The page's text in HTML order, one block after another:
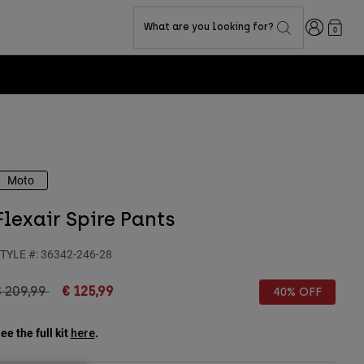
What are you looking for? Login0
Moto
Spire Pants
#: 36342-246-28
reduced from
209,99to€ 125,99 40% OFF
the full kit here.